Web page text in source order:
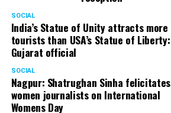
SOCIAL
India’s Statue of Unity attracts more
tourists than USA’s Statue of Liberty:
Gujarat official
SOCIAL
Nagpur: Shatrughan Sinha felicitates
women journalists on International
Womens Day